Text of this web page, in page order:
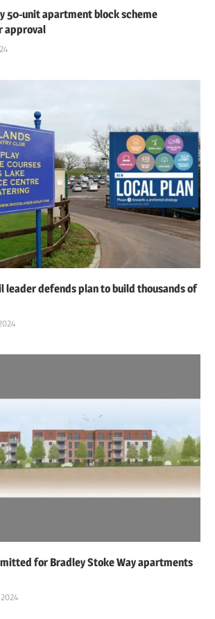
50-unit apartment block scheme
approval
leader defends plan to build thousands of
for Bradley Stoke Way apartments